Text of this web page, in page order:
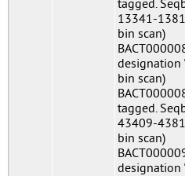
tagged.
13341-
bin scan)
designation
bin scan)
tagged.
43409-
bin scan)
designation